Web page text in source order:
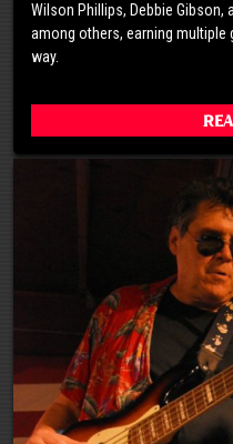
Wilson Phillips, Debbie Gibson,
among others, earning multiple
way.